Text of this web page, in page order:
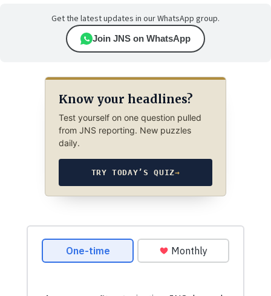
Get the latest updates in our WhatsApp group.
Join JNS on WhatsApp
Know your headlines?
Test yourself on one question pulled
from JNS reporting. New puzzles
daily.
TRY TODAY’S QUIZ→